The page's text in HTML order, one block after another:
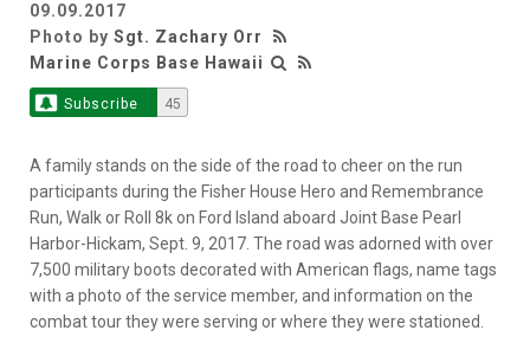
09.09.2017
Photo by Sgt. Zachary Orr
Marine Corps Base Hawaii
Subscribe 45
A family stands on the side of the road to cheer on the run
participants during the Fisher House Hero and Remembrance
Run, Walk or Roll 8k on Ford Island aboard Joint Base Pearl
Harbor-Hickam, Sept. 9, 2017. The road was adorned with over
7,500 military boots decorated with American flags, name tags
with a photo of the service member, and information on the
combat tour they were serving or where they were stationed.